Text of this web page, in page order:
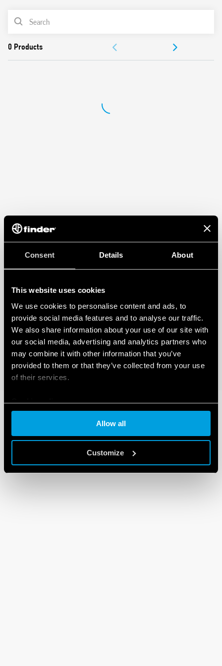
Consent Details About
This website uses cookies
We use cookies to personalise content and ads, to
provide social media features and to analyse our traffic.
We also share information about your use of our site with
our social media, advertising and analytics partners who
may combine it with other information that you’ve
provided to them or that they’ve collected from your use
of their services.
Cookie policy
Allow all
Customize
2 modes – with or without memory
230 V AC supply, 50/60 Hz (with automatic adjustment for
Suitable for incandescent and halogen lighting loads
Use with 3 or 4 wire connection
PRODUCT LIST
DOCUMENTATION